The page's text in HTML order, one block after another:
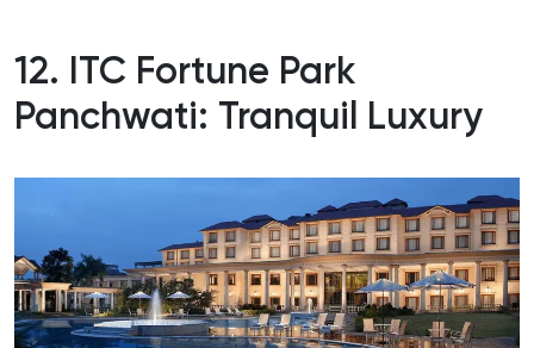
12. ITC Fortune Park
Panchwati: Tranquil Luxury